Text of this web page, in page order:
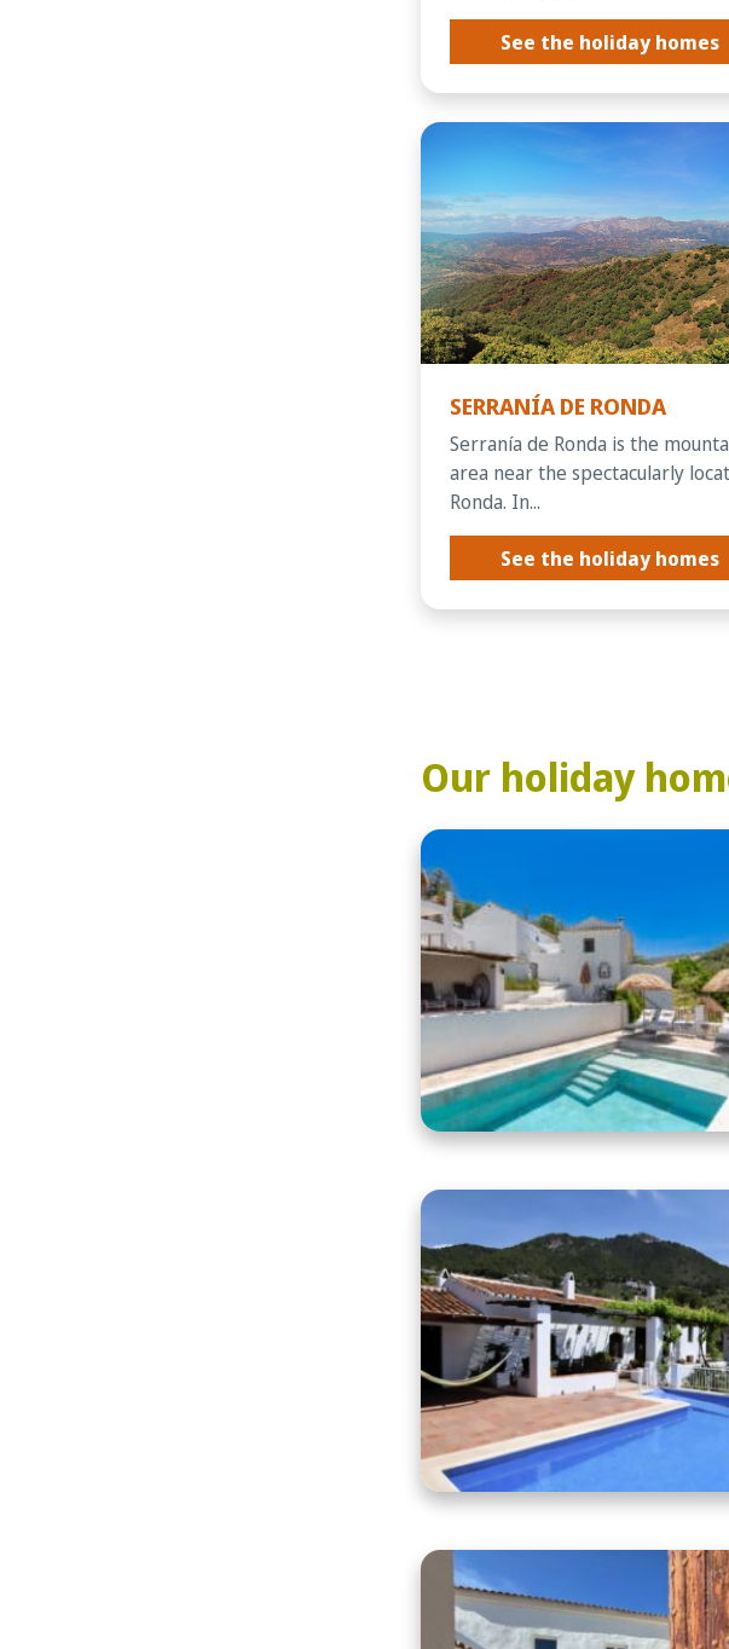
See the holiday homes
SERRANÍ­A DE RONDA
Serraní­a de Ronda is the
area near the spectacularly
Ronda. In...
See the holiday homes
Our holiday